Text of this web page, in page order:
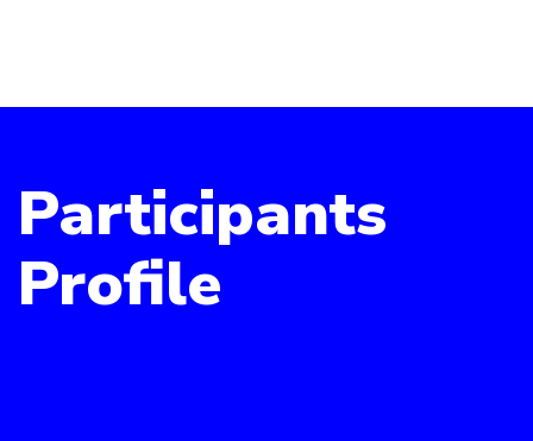
Participants
Profile